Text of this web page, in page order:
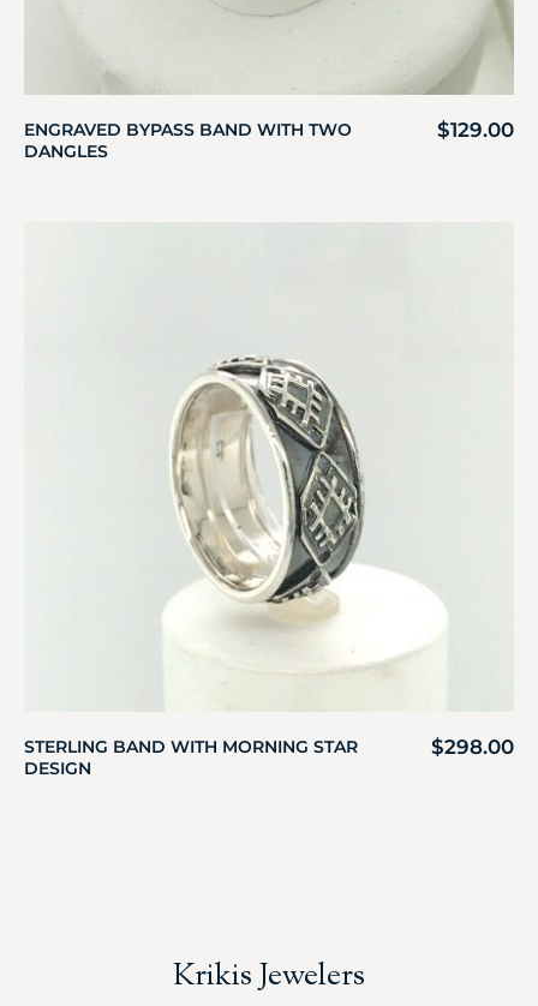
ENGRAVED BYPASS BAND WITH TWO
DANGLES
$129.00
STERLING BAND WITH MORNING STAR
DESIGN
$298.00
Krikis Jewelers